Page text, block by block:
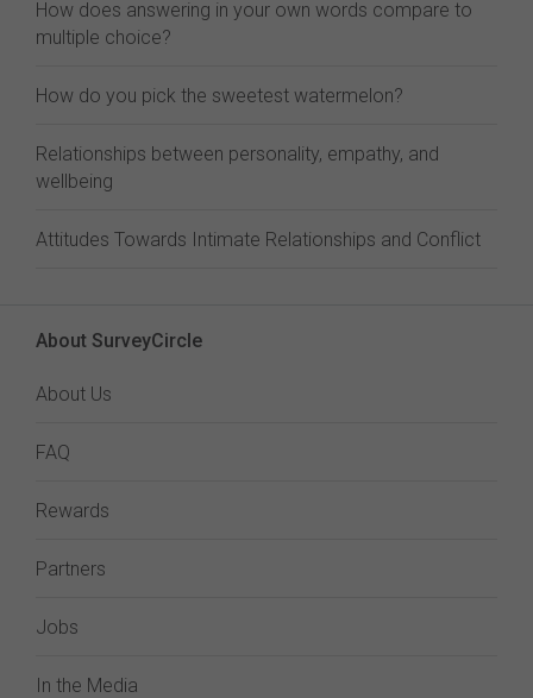
How does answering in your own words compare to
multiple choice?
How do you pick the sweetest watermelon?
Relationships between personality, empathy, and
wellbeing
Attitudes Towards Intimate Relationships and Conflict
About SurveyCircle
About Us
FAQ
Rewards
Partners
Jobs
In the Media